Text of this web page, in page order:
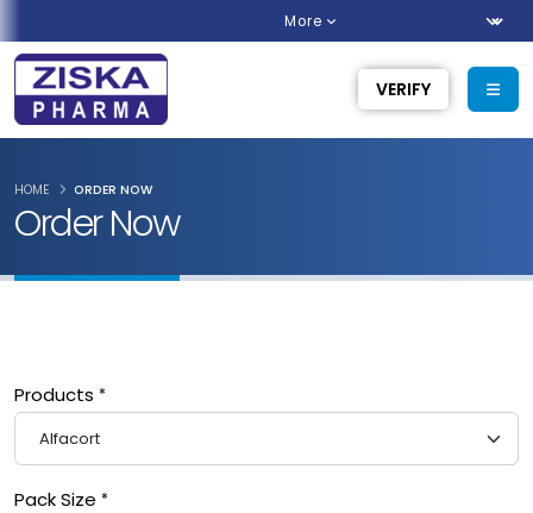
More
VERIFY
Order Now
HOME ORDER NOW
Products
Pack Size